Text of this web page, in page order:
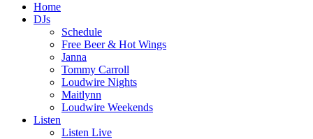
Home
DJs
Schedule
Free Beer & Hot Wings
Janna
Tommy Carroll
Loudwire Nights
Maitlynn
Loudwire Weekends
Listen
Listen Live